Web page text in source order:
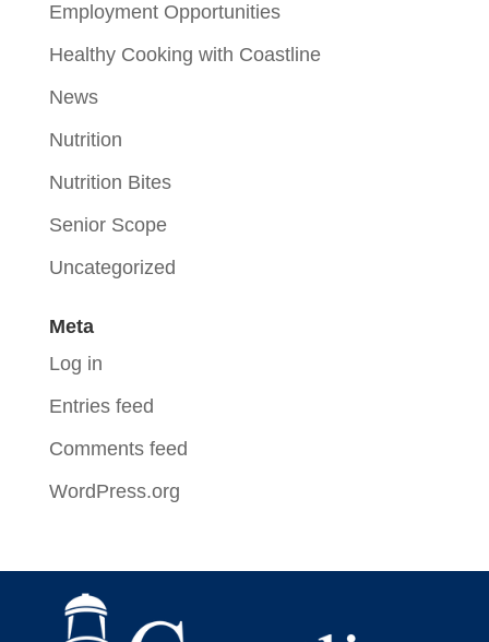
Employment Opportunities
Healthy Cooking with Coastline
News
Nutrition
Nutrition Bites
Senior Scope
Uncategorized
Meta
Log in
Entries feed
Comments feed
WordPress.org